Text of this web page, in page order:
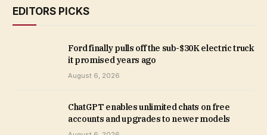
EDITORS PICKS
Ford finally pulls off the sub-$30K electric truck
it promised years ago
August 6, 2026
ChatGPT enables unlimited chats on free
accounts and upgrades to newer models